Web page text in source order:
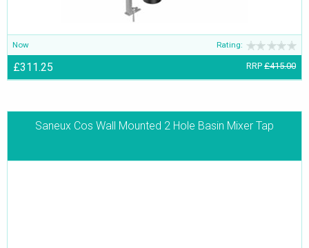
Now Rating:
£311.25 RRP £415.00
Saneux Cos Wall Mounted 2 Hole Basin Mixer Tap